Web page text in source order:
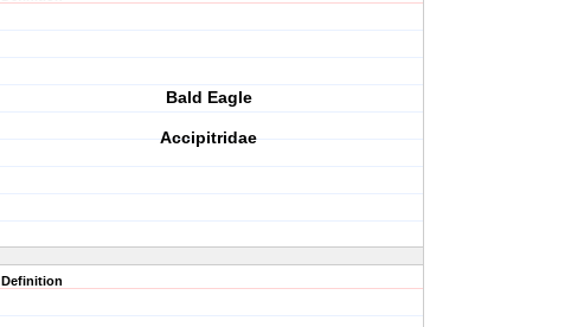
Bald Eagle
Accipitridae
Definition